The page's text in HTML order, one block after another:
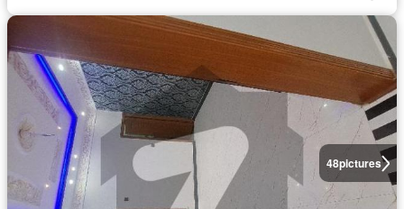
48pictures